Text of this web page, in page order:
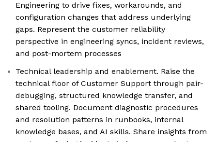
Engineering to drive fixes, workarounds, and
configuration changes that address underlying
gaps. Represent the customer reliability
perspective in engineering syncs, incident reviews,
and post-mortem processes
Technical leadership and enablement. Raise the
technical floor of Customer Support through pair-
debugging, structured knowledge transfer, and
shared tooling. Document diagnostic procedures
and resolution patterns in runbooks, internal
knowledge bases, and AI skills. Share insights from